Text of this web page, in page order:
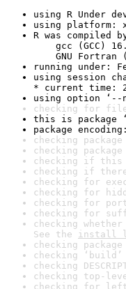
using R Under
using platform:
R was compiled
gcc (GCC)
GNU Fortran
running under:
using session
* current time:
using option ‘--
checking for file
this is package
package
checking
checking
checking if this
checking if
checking for
checking for
checking for
checking for
checking
See the install
checking
checking
checking
checking top-
checking for